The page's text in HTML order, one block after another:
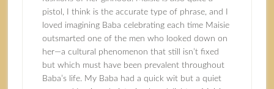
pistol, I think is the accurate type of phrase, and I
loved imagining Baba celebrating each time Maisie
outsmarted one of the men who looked down on
her—a cultural phenomenon that still isn’t fixed
but which must have been prevalent throughout
Baba’s life. My Baba had a quick wit but a quiet